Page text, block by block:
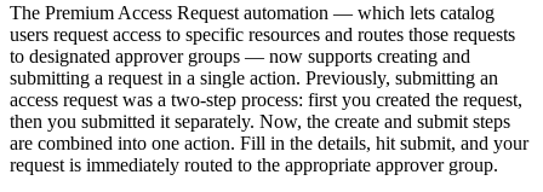
The Premium Access Request automation — which lets catalog
users request access to specific resources and routes those requests
to designated approver groups — now supports creating and
submitting a request in a single action. Previously, submitting an
access request was a two-step process: first you created the request,
then you submitted it separately. Now, the create and submit steps
are combined into one action. Fill in the details, hit submit, and your
request is immediately routed to the appropriate approver group.